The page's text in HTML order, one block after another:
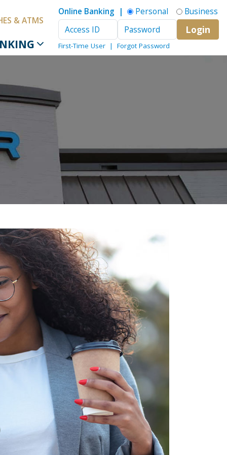
& ATMS
Online Banking | Personal
Business
Access ID
Password Login
First-Time User| Forgot Password